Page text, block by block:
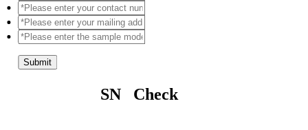
Submit
SN Check